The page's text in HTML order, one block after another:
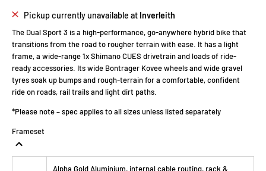
Pickup currently unavailable at Inverleith
The Dual Sport 3 is a high-performance, go-anywhere hybrid bike that
transitions from the road to rougher terrain with ease. It has a light
frame, a wide-range 1x Shimano CUES drivetrain and loads of ride-
ready accessories. Its wide Bontrager Kovee wheels and wide gravel
tyres soak up bumps and rough-terrain for a comfortable, confident
ride on roads, rail trails and light dirt paths.
*Please note – spec applies to all sizes unless listed separately
Frameset
Alpha Gold Aluminium, internal cable routing, rack &